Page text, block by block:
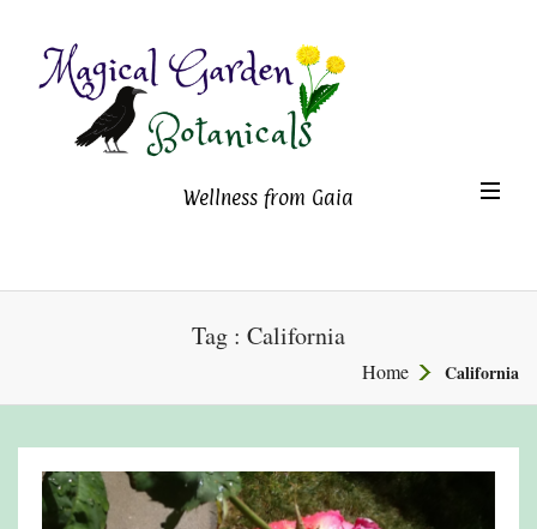
Magical Garden Botanicals
Wellness from Gaia
Tag : California
Home California